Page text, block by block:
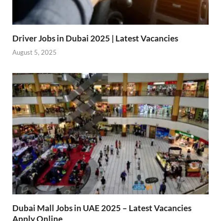
Driver Jobs in Dubai 2025 | Latest Vacancies
August 5, 2025
Dubai Mall Jobs in UAE 2025 – Latest Vacancies
Apply Online